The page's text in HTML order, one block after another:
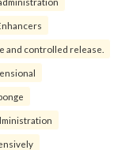
and controlled release.